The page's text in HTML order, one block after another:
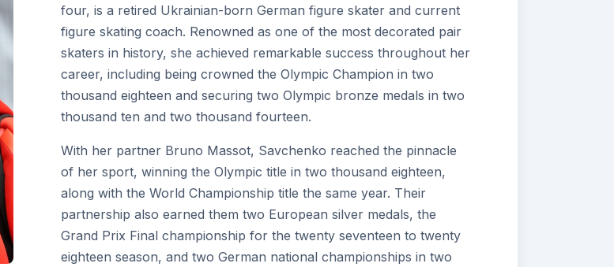
four, is a retired Ukrainian-born German figure skater and current
figure skating coach. Renowned as one of the most decorated pair
skaters in history, she achieved remarkable success throughout her
career, including being crowned the Olympic Champion in two
thousand eighteen and securing two Olympic bronze medals in two
thousand ten and two thousand fourteen.
With her partner Bruno Massot, Savchenko reached the pinnacle
of her sport, winning the Olympic title in two thousand eighteen,
along with the World Championship title the same year. Their
partnership also earned them two European silver medals, the
Grand Prix Final championship for the twenty seventeen to twenty
eighteen season, and two German national championships in two